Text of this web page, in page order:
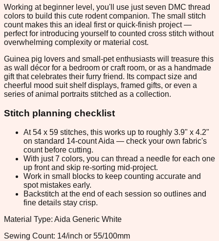
Working at beginner level, you'll use just seven DMC thread
colors to build this cute rodent companion. The small stitch
count makes this an ideal first or quick-finish project —
perfect for introducing yourself to counted cross stitch without
overwhelming complexity or material cost.
Guinea pig lovers and small-pet enthusiasts will treasure this
as wall décor for a bedroom or craft room, or as a handmade
gift that celebrates their furry friend. Its compact size and
cheerful mood suit shelf displays, framed gifts, or even a
series of animal portraits stitched as a collection.
Stitch planning checklist
At 54 x 59 stitches, this works up to roughly 3.9" x 4.2"
on standard 14-count Aida — check your own fabric's
count before cutting.
With just 7 colors, you can thread a needle for each one
up front and skip re-sorting mid-project.
Work in small blocks to keep counting accurate and
spot mistakes early.
Backstitch at the end of each session so outlines and
fine details stay crisp.
Material Type: Aida Generic White
Sewing Count: 14/inch or 55/100mm